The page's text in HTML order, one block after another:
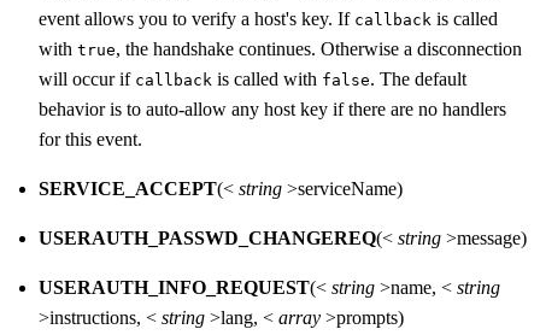
event allows you to verify a host's key. If callback is called
with true, the handshake continues. Otherwise a disconnection
will occur if callback is called with false. The default
behavior is to auto-allow any host key if there are no handlers
for this event.
SERVICE_ACCEPT(< string >serviceName)
USERAUTH_PASSWD_CHANGEREQ(< string >message)
USERAUTH_INFO_REQUEST(< string >name, < string
>instructions, < string >lang, < array >prompts)